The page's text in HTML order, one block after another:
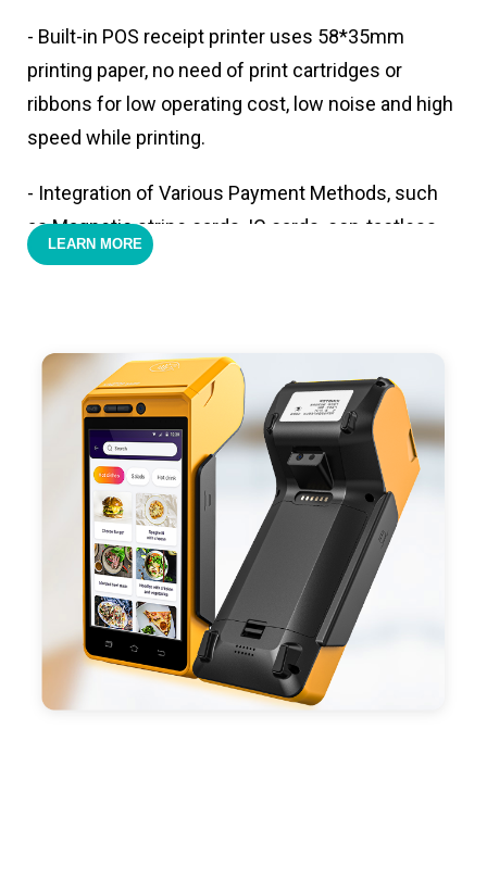
- Built-in POS receipt printer uses 58*35mm
printing paper, no need of print cartridges or
ribbons for low operating cost, low noise and high
speed while printing.
- Integration of Various Payment Methods, such
as Magnetic stripe cards, IC cards, con-tactless
cards,QR code payments.
positioning, support blue-tooth printer mode and
ESC/POS mode. Improve your efficiency.
- With premium quality 3100mAh 7.6V Li-ion
battery, fast charging, long usage time and large
capacity enduring working time.
- Android POS terminal receipt printer support
preinstalled catering, store management APP. Free
SDK support if you plan to make your own APP,
Compatible with custom Android software.
LEARN MORE